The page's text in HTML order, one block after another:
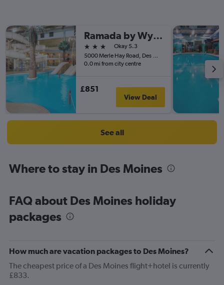
Ramada by Wyndham Des Moines Tropics Resort & Conference Ctr
3 stars
Okay 5.3
5000 Merle Hay Road, Des Moines, IA, United States
0.0 mi from city centre
£851
View Deal
See all
Where to stay in Des Moines
FAQ about Des Moines holiday
packages
How much are vacation packages to Des Moines?
The cheapest price of a Des Moines flight+hotel is currently
£833.